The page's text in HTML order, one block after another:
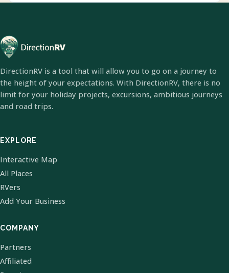
DirectionRV is a tool that will allow you to go on a journey to
the height of your expectations. With DirectionRV, there is no
limit for your holiday projects, excursions, ambitious journeys
and road trips.
EXPLORE
Interactive Map
All Places
RVers
Add Your Business
COMPANY
Partners
Affiliated